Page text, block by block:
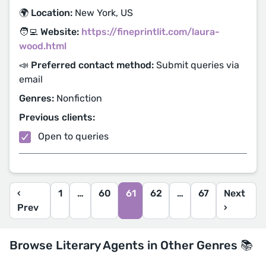
🌍 Location: New York, US
🧑‍💻 Website: https://fineprintlit.com/laura-
wood.html
📣 Preferred contact method: Submit queries via
email
Genres: Nonfiction
Previous clients:
Open to queries
‹
Prev
1 … 60 61 62 … 67
Next
›
Browse Literary Agents in Other Genres 📚